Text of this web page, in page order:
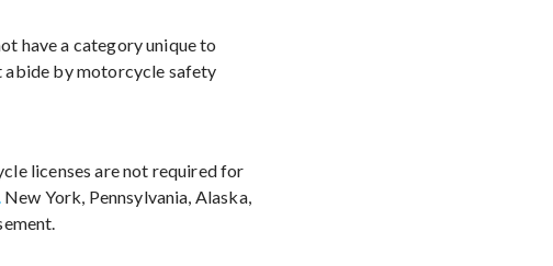
have a category unique to
abide by motorcycle safety
licenses are not required for
New York, Pennsylvania, Alaska,